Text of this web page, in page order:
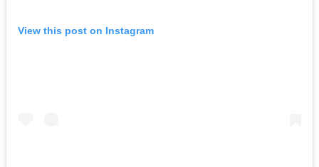
View this post on Instagram